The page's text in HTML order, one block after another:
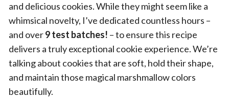
and delicious cookies. While they might seem like a
whimsical novelty, I’ve dedicated countless hours –
and over9 test batches! – to ensure this recipe
delivers a truly exceptional cookie experience. We’re
talking about cookies that are soft, hold their shape,
and maintain those magical marshmallow colors
beautifully.